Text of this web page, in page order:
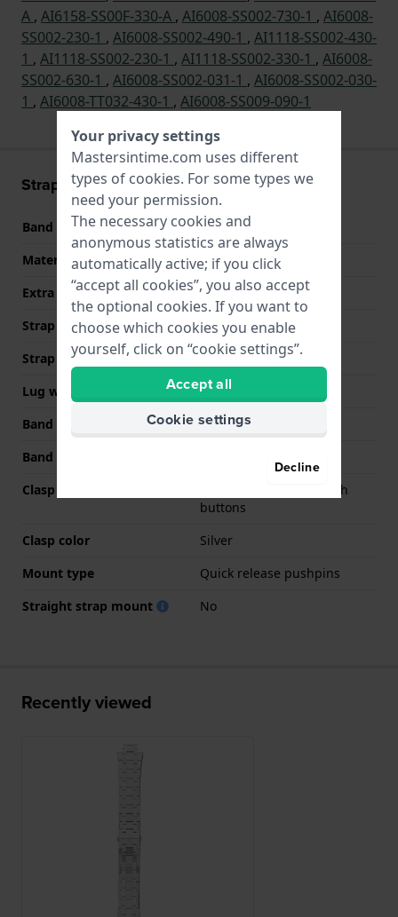
A , AI6158-SS00F-330-A , AI6008-SS002-730-1 , AI6008-
SS002-230-1 , AI6008-SS002-490-1 , AI1118-SS002-430-
1 , AI1118-SS002-230-1 , AI1118-SS002-330-1 , AI6008-
SS002-630-1 , AI6008-SS002-031-1 , AI6008-SS002-030-
1 , AI6008-TT032-430-1 , AI6008-SS009-090-1
Strap information
Band material
Stainless steel
Material type
Extra info (free text)
Stainless Steel Bracelet
Strap Type
Link bracelet
Strap width
25 mm
Lug width
13.3 mm
Band width at clasp
20 mm
Band color
Clasp Type
Butterfly clasp with push
buttons
Clasp color
Silver
Mount type
Quick release pushpins
Straight strap mount
No
Recently viewed
Your privacy settings
Mastersintime.com uses different
types of cookies. For some types we
need your permission.
The necessary cookies and
anonymous statistics are always
automatically active; if you click
“accept all cookies”, you also accept
the optional cookies. If you want to
choose which cookies you enable
yourself, click on “cookie settings”.
Accept all
Cookie settings
Decline